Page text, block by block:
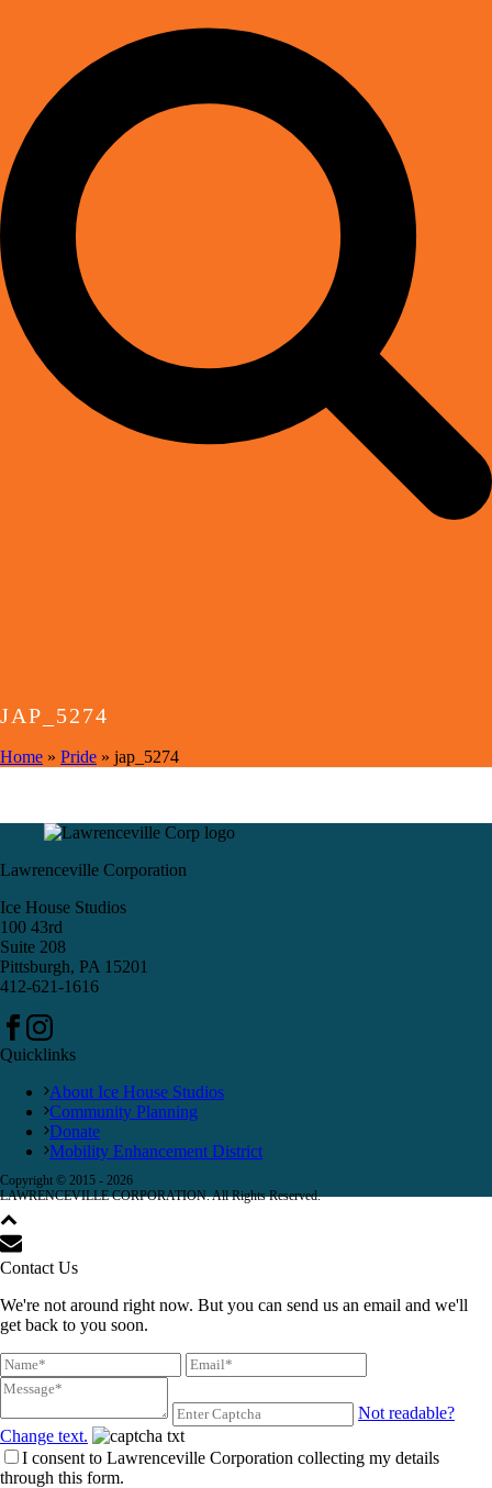
JAP_5274
Home » Pride » jap_5274
Lawrenceville Corporation
Ice House Studios
100 43rd
Suite 208
Pittsburgh, PA 15201
412-621-1616
Quicklinks
About Ice House Studios
Community Planning
Donate
Mobility Enhancement District
Copyright © 2015 - 2026
LAWRENCEVILLE CORPORATION. All Rights Reserved.
Contact Us
We're not around right now. But you can send us an email and we'll
get back to you soon.
Not readable?
Change text.
I consent to Lawrenceville Corporation collecting my details
through this form.